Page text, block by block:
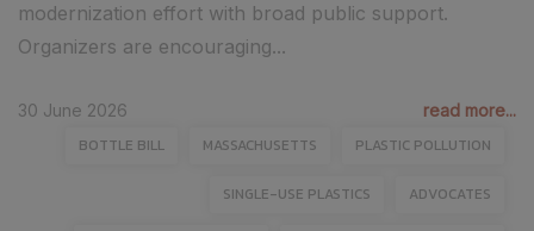
modernization effort with broad public support.
Organizers are encouraging...
30 June 2026 read more...
BOTTLE BILL MASSACHUSETTS PLASTIC POLLUTION
SINGLE-USE PLASTICS ADVOCATES